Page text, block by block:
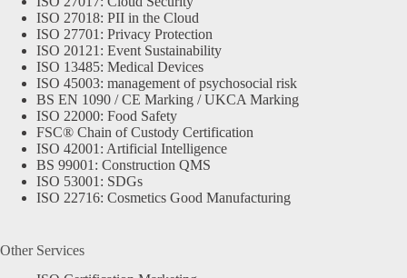
ISO 27018: PII in the Cloud
ISO 27701: Privacy Protection
ISO 20121: Event Sustainability
ISO 13485: Medical Devices
ISO 45003: management of psychosocial risk
BS EN 1090 / CE Marking / UKCA Marking
ISO 22000: Food Safety
FSC® Chain of Custody Certification
ISO 42001: Artificial Intelligence
BS 99001: Construction QMS
ISO 53001: SDGs
ISO 22716: Cosmetics Good Manufacturing
Other Services